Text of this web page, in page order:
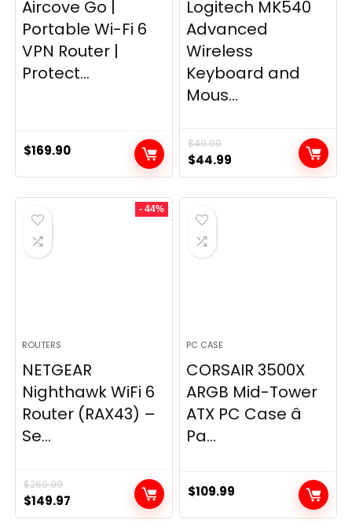
Aircove Go |
Portable Wi-Fi 6
VPN Router |
Protect...
$169.90
Logitech MK540
Advanced
Wireless
Keyboard and
Mous...
$49.99
Original
price
was:
$49.99.
$44.99
price
is:
- 44%
ROUTERS
NETGEAR
Nighthawk WiFi 6
Router (RAX43) –
Se...
$269.99
Original
price
$149.97
price
PC CASE
CORSAIR 3500X
ARGB Mid-Tower
ATX PC Case â
Pa...
$109.99